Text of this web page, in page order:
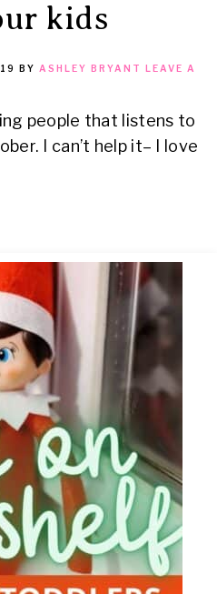
kids
BY ASHLEY BRYANT
LEAVE A
people that listens to
I can’t help it– I love